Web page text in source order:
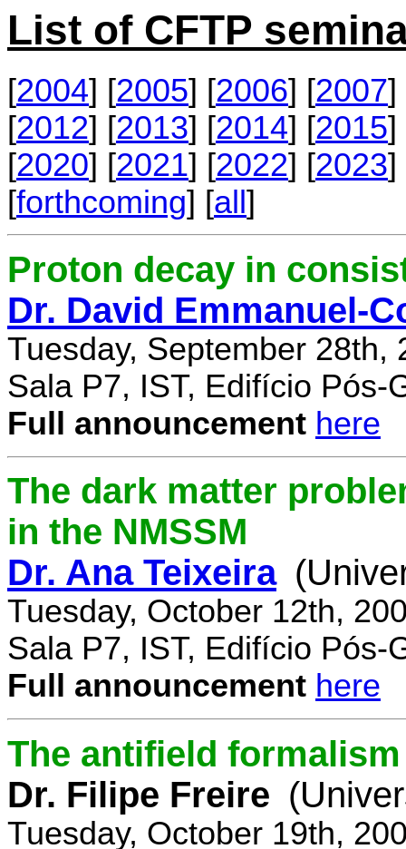
List of CFTP
[2004] [2005] [2006] [2007]
[2012] [2013] [2014] [2015]
[2020] [2021] [2022] [2023]
[forthcoming] [all]
Proton decay in
Dr. David Emmanuel-
Tuesday, September 28th,
Sala P7, IST, Edifício Pós-
Full announcement here
The dark matter
in the NMSSM
Dr. Ana Teixeira
Tuesday, October 12th,
Sala P7, IST, Edifício Pós-
Full announcement here
The antifield
Dr. Filipe Freire
Tuesday, October 19th,